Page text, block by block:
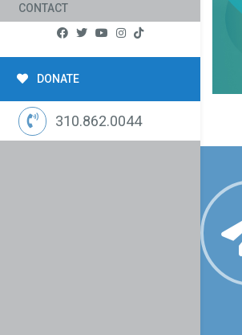
CONTACT
DONATE
310.862.0044